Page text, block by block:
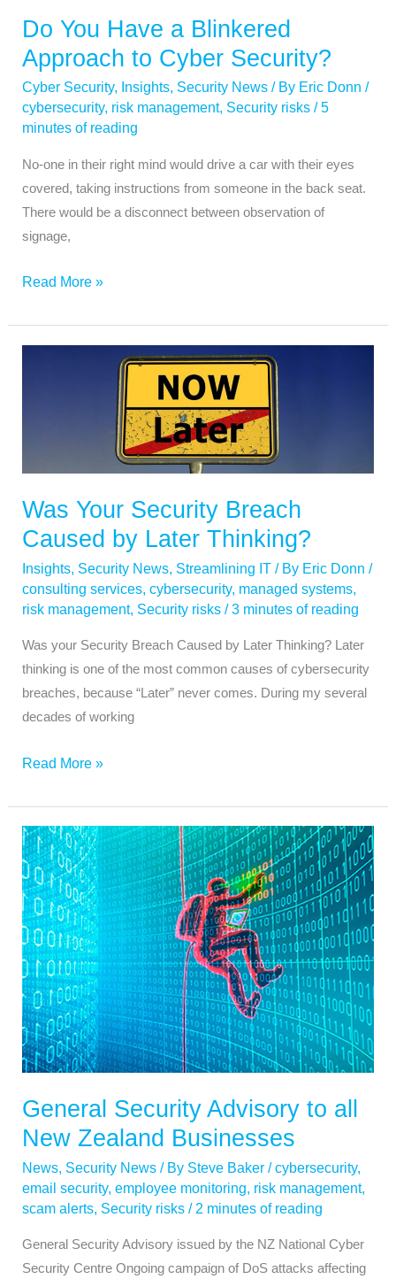
Do You Have a Blinkered
Approach to Cyber Security?
Cyber Security, Insights, Security News / By Eric Donn/
cybersecurity, risk management, Security risks /5
minutes of reading
No-one in their right mind would drive a car with their eyes
covered, taking instructions from someone in the back seat.
There would be a disconnect between observation of
signage,
Read More »
Was Your Security Breach
Caused by Later Thinking?
Insights Security News Streamlining IT / By Eric Donn/
consulting services ,cybersecurity, managed systems
risk management, Security risks /3 minutes of reading
Was your Security Breach Caused by Later Thinking? Later
thinking is one of the most common causes of cybersecurity
breaches, because “Later” never comes. During my several
decades of working
by
Later
Thinking?
Read More »
General Security Advisory to all
New Zealand Businesses
News, Security News / By Steve Baker/cybersecurity,
email security,employee monitoring, risk management,
scam alerts, Security risks / 2 minutes of reading
General Security Advisory issued by the NZ National Cyber
Security Centre Ongoing campaign of DoS attacks affecting
General
Security
Advisory
to
all
New
Zealand
Businesses